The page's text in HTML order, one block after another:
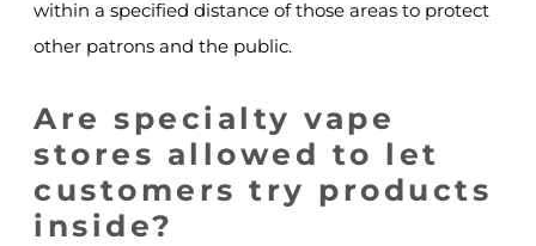
within a specified distance of those areas to protect
other patrons and the public.
Are specialty vape
stores allowed to let
customers try products
inside?